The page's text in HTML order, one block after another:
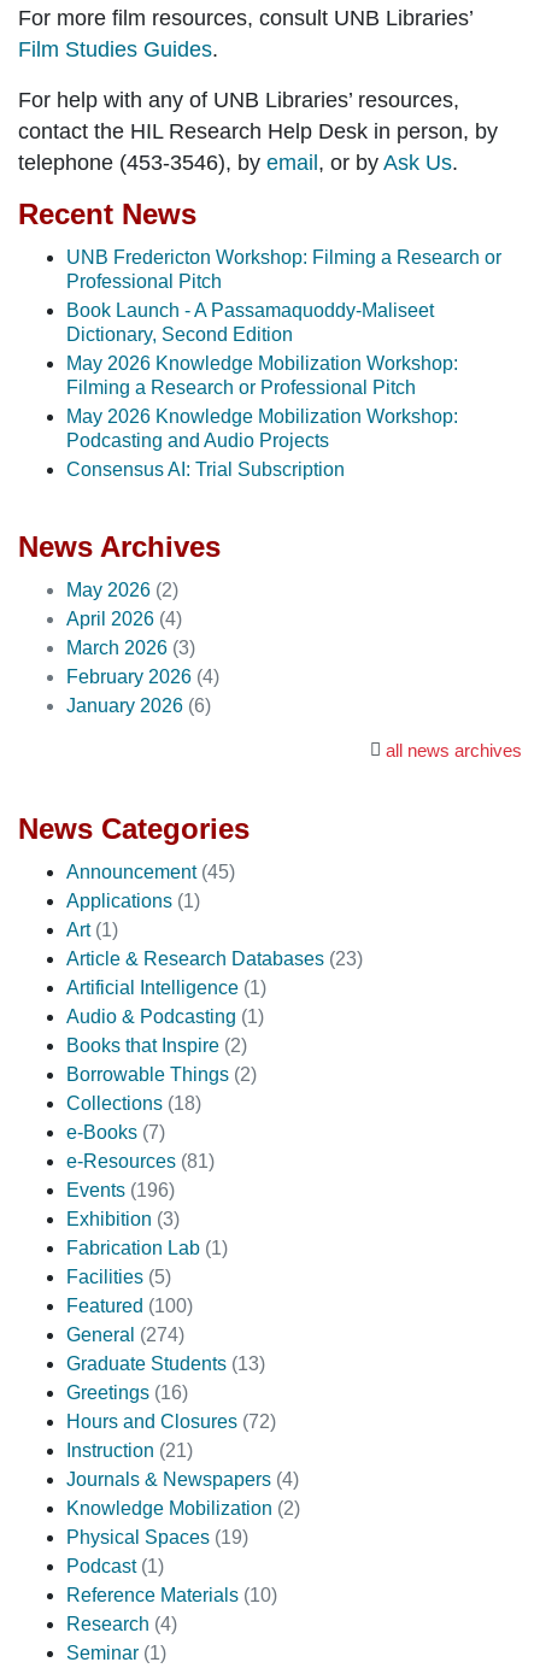
For more film resources, consult UNB Libraries’
Film Studies Guides.
For help with any of UNB Libraries’ resources,
contact the HIL Research Help Desk in person, by
telephone (453-3546), by email, or by Ask Us.
Recent News
UNB Fredericton Workshop: Filming a Research or
Professional Pitch
Book Launch - A Passamaquoddy-Maliseet
Dictionary, Second Edition
May 2026 Knowledge Mobilization Workshop:
Filming a Research or Professional Pitch
May 2026 Knowledge Mobilization Workshop:
Podcasting and Audio Projects
Consensus AI: Trial Subscription
News Archives
May 2026 (2)
April 2026 (4)
March 2026 (3)
February 2026 (4)
January 2026 (6)
all news archives
News Categories
Announcement (45)
Applications (1)
Art (1)
Article & Research Databases (23)
Artificial Intelligence (1)
Audio & Podcasting (1)
Books that Inspire (2)
Borrowable Things (2)
Collections (18)
e-Books (7)
e-Resources (81)
Events (196)
Exhibition (3)
Fabrication Lab (1)
Facilities (5)
Featured (100)
General (274)
Graduate Students (13)
Greetings (16)
Hours and Closures (72)
Instruction (21)
Journals & Newspapers (4)
Knowledge Mobilization (2)
Physical Spaces (19)
Podcast (1)
Reference Materials (10)
Research (4)
Seminar (1)